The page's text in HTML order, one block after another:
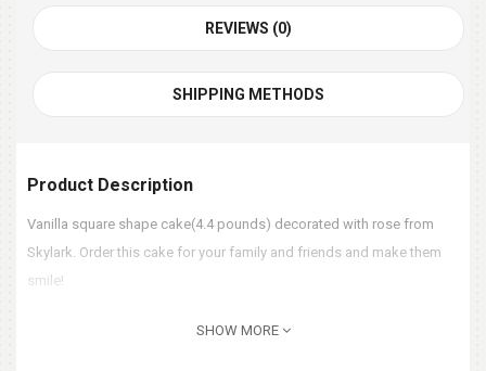
REVIEWS (0)
SHIPPING METHODS
Product Description
Vanilla square shape cake(4.4 pounds) decorated with rose from
Skylark. Order this cake for your family and friends and make them
smile!
SHOW MORE